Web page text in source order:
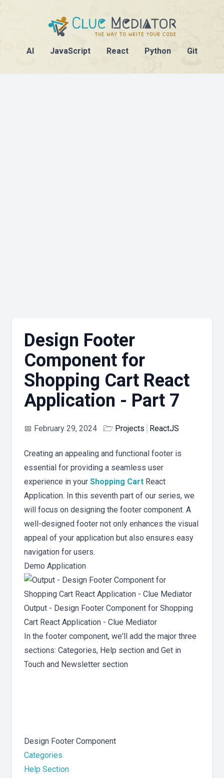
AI JavaScript React Python Git
Design Footer
Component for
Shopping Cart React
Application - Part 7
📅 February 29, 2024 🗁 Projects ReactJS
Creating an appealing and functional footer is
essential for providing a seamless user
experience in your Shopping Cart React
Application. In this seventh part of our series, we
will focus on designing the footer component. A
well-designed footer not only enhances the visual
appeal of your application but also ensures easy
navigation for users.
Demo Application
Output - Design Footer Component for Shopping
Cart React Application - Clue Mediator
In the footer component, we'll add the major three
sections: Categories, Help section and Get in
Touch and Newsletter section
Design Footer Component
Categories
Help Section